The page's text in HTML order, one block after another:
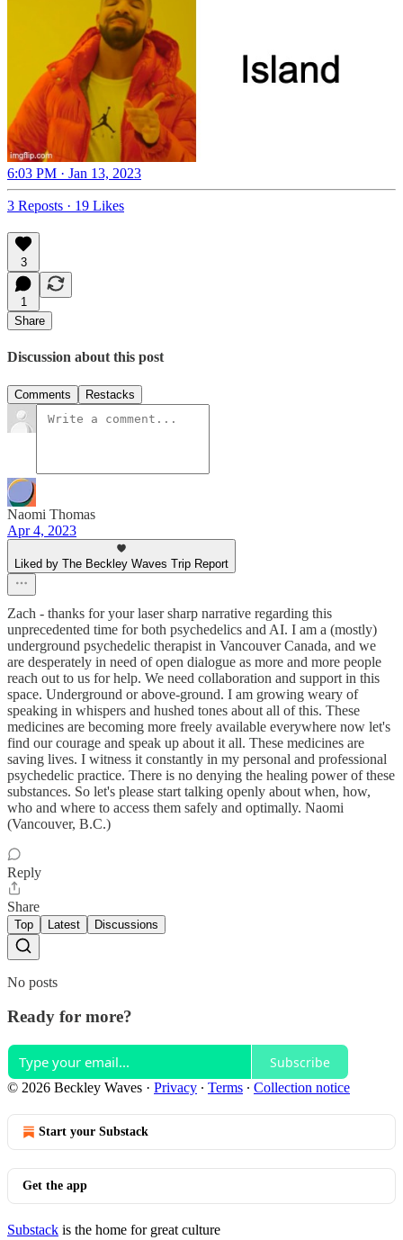
6:03 PM · Jan 13, 2023
3 Reposts · 19 Likes
3
1
Share
Discussion about this post
Comments Restacks
Naomi Thomas
Apr 4, 2023
Liked by The Beckley Waves Trip Report
Zach - thanks for your laser sharp narrative regarding this
unprecedented time for both psychedelics and AI. I am a (mostly)
underground psychedelic therapist in Vancouver Canada, and we
are desperately in need of open dialogue as more and more people
reach out to us for help. We need collaboration and support in this
space. Underground or above-ground. I am growing weary of
speaking in whispers and hushed tones about all of this. These
medicines are becoming more freely available everywhere now let's
find our courage and speak up about it all. These medicines are
saving lives. I witness it constantly in my personal and professional
psychedelic practice. There is no denying the healing power of these
substances. So let's please start talking openly about when, how,
who and where to access them safely and optimally. Naomi
(Vancouver, B.C.)
Reply
Share
Top Latest Discussions
No posts
Ready for more?
Subscribe
© 2026 Beckley Waves · Privacy ∙ Terms ∙ Collection notice
Start your Substack
Get the app
Substack is the home for great culture